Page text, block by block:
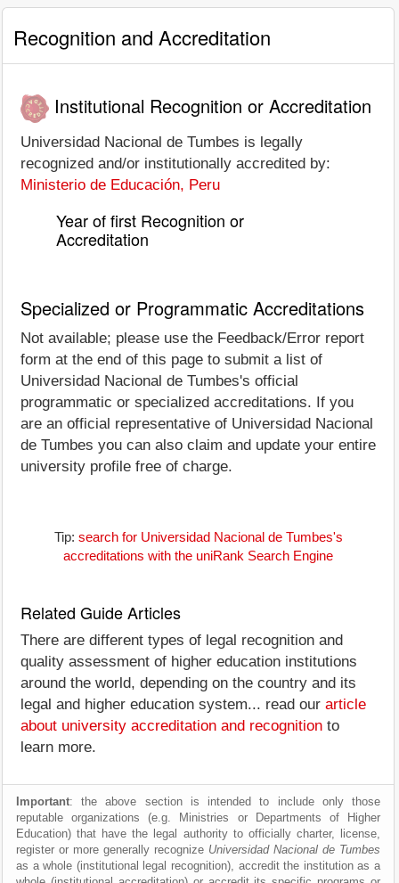
Recognition and Accreditation
Institutional Recognition or Accreditation
Universidad Nacional de Tumbes is legally
recognized and/or institutionally accredited by:
Ministerio de Educación, Peru
Year of first Recognition or
Accreditation
Specialized or Programmatic Accreditations
Not available; please use the Feedback/Error report
form at the end of this page to submit a list of
Universidad Nacional de Tumbes's official
programmatic or specialized accreditations. If you
are an official representative of Universidad Nacional
de Tumbes you can also claim and update your entire
university profile free of charge.
Tip: search for Universidad Nacional de Tumbes's
accreditations with the uniRank Search Engine
Related Guide Articles
There are different types of legal recognition and
quality assessment of higher education institutions
around the world, depending on the country and its
legal and higher education system... read our article
about university accreditation and recognition to
learn more.
Important: the above section is intended to include only those
reputable organizations (e.g. Ministries or Departments of Higher
Education) that have the legal authority to officially charter, license,
register or more generally recognize Universidad Nacional de Tumbes
as a whole (institutional legal recognition), accredit the institution as a